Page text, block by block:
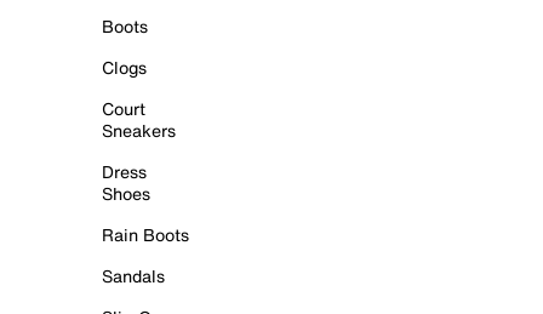
Boots
Clogs
Court
Sneakers
Dress
Shoes
Rain Boots
Sandals